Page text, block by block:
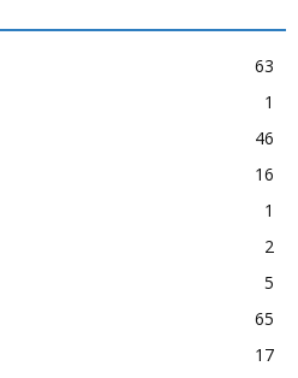
63
1
46
16
1
2
5
65
17